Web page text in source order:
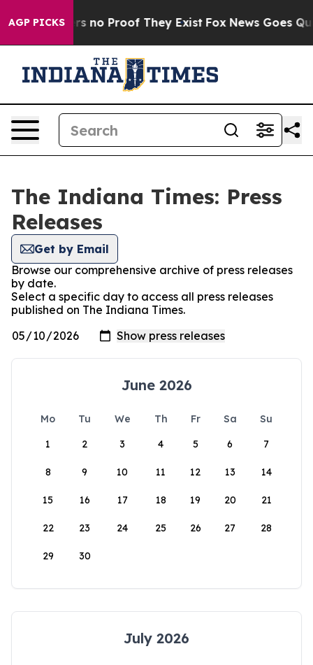
AGP PICKS
but Offers no Proof They Exist Fox News Goes
The Indiana Times: Press
Releases
Get by Email
Browse our comprehensive archive of press releases
by date.
Select a specific day to access all press releases
published on The Indiana Times.
June 2026
Mo Tu We Th Fr Sa
Su
1
2 3 4 5 6 7
8 9 10 11 12 13 14
15 16 17 18 19 20 21
22 23 24 25 26 27 28
29 30
July 2026